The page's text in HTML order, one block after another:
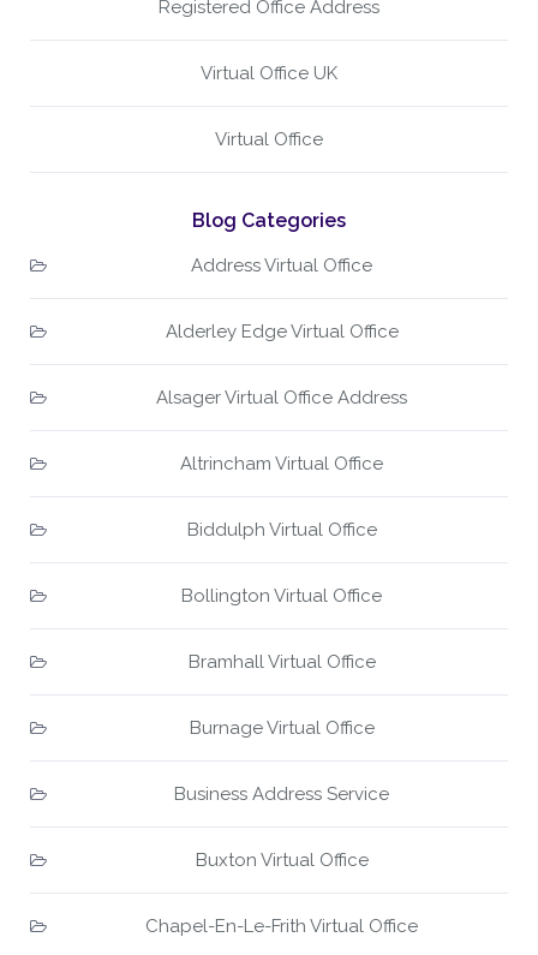
Registered Office Address
Virtual Office UK
Virtual Office
Blog Categories
Address Virtual Office
Alderley Edge Virtual Office
Alsager Virtual Office Address
Altrincham Virtual Office
Biddulph Virtual Office
Bollington Virtual Office
Bramhall Virtual Office
Burnage Virtual Office
Business Address Service
Buxton Virtual Office
Chapel-En-Le-Frith Virtual Office